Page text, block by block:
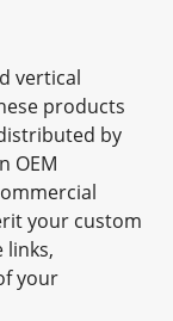
vertical
products
by
OEM
your custom
links,
your